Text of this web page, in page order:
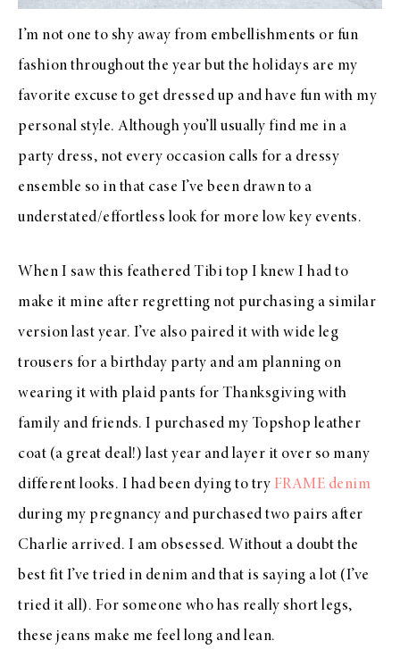
I’m not one to shy away from embellishments or fun
fashion throughout the year but the holidays are my
favorite excuse to get dressed up and have fun with my
personal style. Although you’ll usually find me in a
party dress, not every occasion calls for a dressy
ensemble so in that case I’ve been drawn to a
understated/effortless look for more low key events.
When I saw this feathered Tibi top I knew I had to
make it mine after regretting not purchasing a similar
version last year. I’ve also paired it with wide leg
trousers for a birthday party and am planning on
wearing it with plaid pants for Thanksgiving with
family and friends. I purchased my Topshop leather
coat (a great deal!) last year and layer it over so many
different looks. I had been dying to try FRAME denim
during my pregnancy and purchased two pairs after
Charlie arrived. I am obsessed. Without a doubt the
best fit I’ve tried in denim and that is saying a lot (I’ve
tried it all). For someone who has really short legs,
these jeans make me feel long and lean.